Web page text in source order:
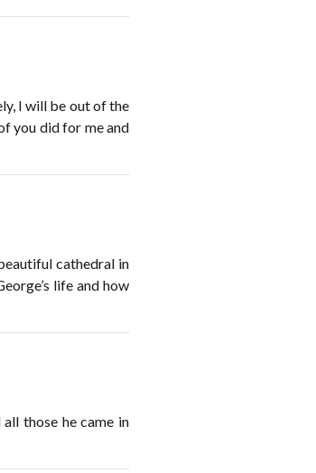
I will be out of the
you did for me and
cathedral in
life and how
those he came in